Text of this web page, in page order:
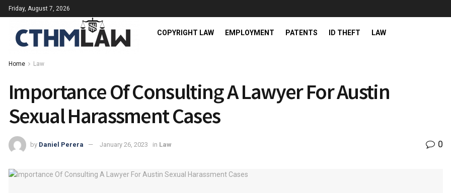
Friday, August 7, 2026
COPYRIGHT LAW EMPLOYMENT PATENTS ID THEFT LAW
Home Law
Importance Of Consulting A Lawyer For Austin
Sexual Harassment Cases
by Daniel Perera January 26, 2023 in Law 0